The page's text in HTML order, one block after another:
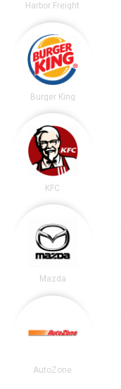
Harbor Freight
Burger King
KFC
Mazda
AutoZone